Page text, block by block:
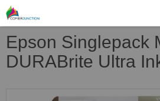
Epson Singlepack
DURABrite Ultra